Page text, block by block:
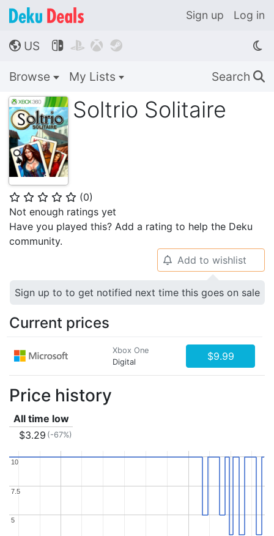
Sign up Log in
🌎 US    
Browse My Lists Search 🔍
Soltrio Solitaire
⭐ ⭐ ⭐ ⭐ ⭐ (0)
Not enough ratings yet
Have you played this? Add a rating to help the Deku
community.
🔔 Add to wishlist
Sign up to to get notified next time this goes on sale
Current prices
Xbox One
Digital
$9.99
Price history
All time low
$3.29 (-67%)
5
5
7.5
7.5
10
10